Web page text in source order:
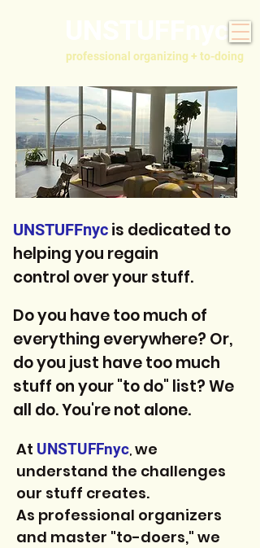
professional organizing + to-doing
UNSTUFFnyc
UNSTUFFnyc is dedicated to
helping you regain
control over your stuff.
Do you have too much of
everything everywhere? Or,
do you just have too much
stuff on your "to do" list? We
all do. You're not alone.
At UNSTUFFnyc, we
understand the challenges
our stuff creates.
As professional organizers
and master "to-doers," we